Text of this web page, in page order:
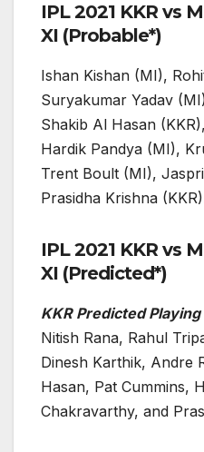
IPL 2021 KKR vs
XI (Probable*)
Ishan Kishan (MI),
Suryakumar Yadav
Shakib Al Hasan
Hardik Pandya (MI),
Trent Boult (MI),
Prasidha Krishna
IPL 2021 KKR vs
XI (Predicted*)
KKR Predicted Playing
Nitish Rana, Rahul
Dinesh Karthik, Andre
Hasan, Pat Cummins,
Chakravarthy, and